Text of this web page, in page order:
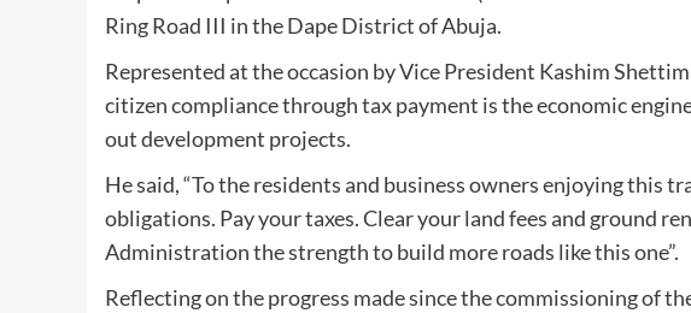
Ring Road III in the Dape District of Abuja.
Represented at the occasion by Vice President Kashim
citizen compliance through tax payment is the economic
out development projects.
He said, “To the residents and business owners enjoying this
obligations. Pay your taxes. Clear your land fees and ground
Administration the strength to build more roads like this one”.
Reflecting on the progress made since the commissioning of